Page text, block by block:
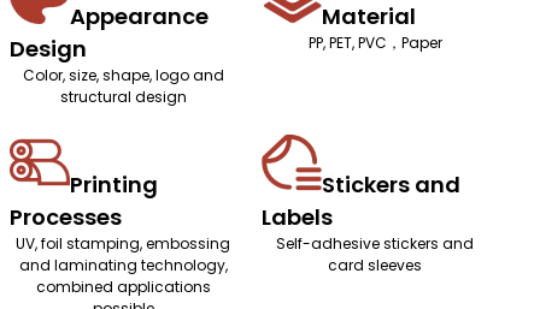
Appearance
Design
Color, size, shape, logo and
structural design
Material
PP, PET, PVC，Paper
Printing
Processes
UV, foil stamping, embossing
and laminating technology,
combined applications
Stickers and
Labels
Self-adhesive stickers and
card sleeves